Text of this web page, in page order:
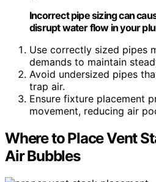
Incorrect pipe sizing can
disrupt water flow in your
Use correctly sized pipes
demands to maintain
Avoid undersized pipes
trap air.
Ensure fixture placement
movement, reducing air
Where to Place Vent
Air Bubbles